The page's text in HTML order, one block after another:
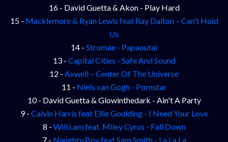
16 - David Guetta & Akon - Play Hard
15 - Macklemore & Ryan Lewis feat Ray Dalton – Can’t Hold
Us
14 - Stromae - Papaoutai
13 - Capital Cities - Safe And Sound
12 - Axwell – Center Of The Universe
11 - Niels van Gogh - Pornstar
10 - David Guetta & Glowinthedark - Ain't A Party
9 - Calvin Harris feat Ellie Goulding - I Need Your Love
8 - Will.i.am feat. Miley Cyrus - Fall Down
7 - Naughty Boy feat Sam Smith - La La La